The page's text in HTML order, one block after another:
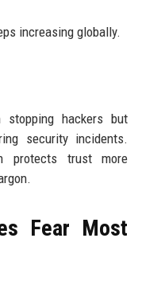
increasing globally.
stopping hackers but
security incidents.
protects trust more
Fear Most